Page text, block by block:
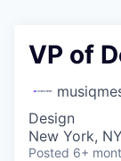
VP of
Design
New York,
Posted 6+